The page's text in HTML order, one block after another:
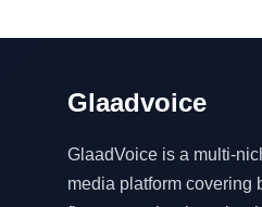
Glaadvoice
GlaadVoice is a multi-
media platform covering